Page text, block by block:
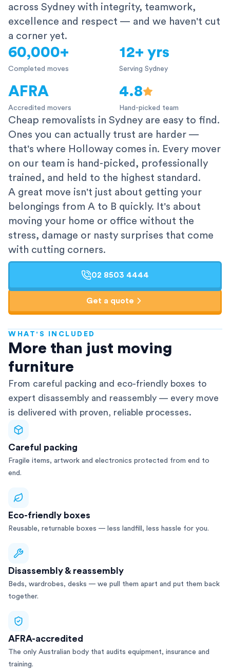
across Sydney with integrity, teamwork,
excellence and respect — and we haven't cut
a corner yet.
60,000+
Completed moves
12+ yrs
Serving Sydney
AFRA
Accredited movers
4.8
Hand-picked team
Cheap removalists in Sydney are easy to find.
Ones you can actually trust are harder —
that's where Holloway comes in. Every mover
on our team is hand-picked, professionally
trained, and held to the highest standard.
A great move isn't just about getting your
belongings from A to B quickly. It's about
moving your home or office without the
stress, damage or nasty surprises that come
with cutting corners.
02 8503 4444
Get a quote
WHAT'S INCLUDED
More than just moving
furniture
From careful packing and eco-friendly boxes to
expert disassembly and reassembly — every move
is delivered with proven, reliable processes.
Careful packing
Fragile items, artwork and electronics protected from end to
end.
Eco-friendly boxes
Reusable, returnable boxes — less landfill, less hassle for you.
Disassembly & reassembly
Beds, wardrobes, desks — we pull them apart and put them back
together.
AFRA-accredited
The only Australian body that audits equipment, insurance and
training.